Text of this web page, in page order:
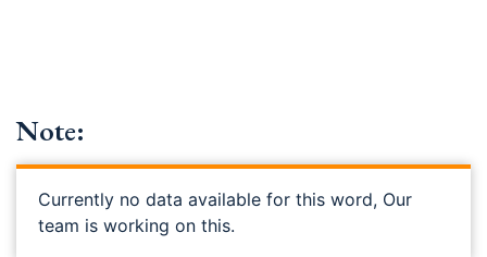
Note:
Currently no data available for this word, Our
team is working on this.